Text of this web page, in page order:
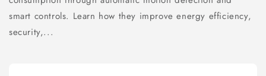
smart controls. Learn how they improve energy efficiency,
security,...